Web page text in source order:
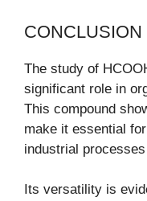
CONCLUSION
The study of
significant role in
This compound
make it essential
industrial
Its versatility is